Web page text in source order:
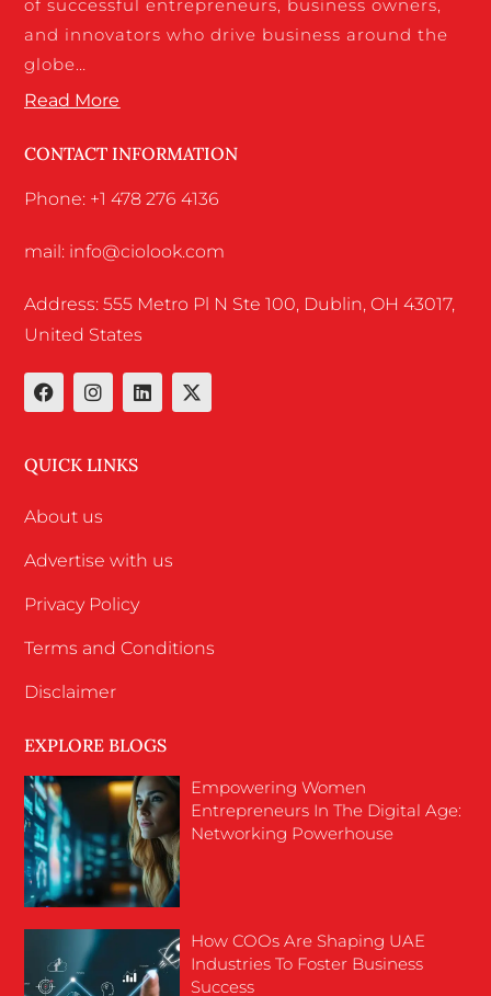
of successful entrepreneurs, business owners,
and innovators who drive business around the
globe…
Read More
CONTACT INFORMATION
Phone: +1 478 276 4136
mail: info@ciolook.com
Address: 555 Metro Pl N Ste 100, Dublin, OH 43017,
United States
QUICK LINKS
About us
Advertise with us
Privacy Policy
Terms and Conditions
Disclaimer
EXPLORE BLOGS
Empowering Women
Entrepreneurs In The Digital Age:
Networking Powerhouse
How COOs Are Shaping UAE
Industries To Foster Business
Success